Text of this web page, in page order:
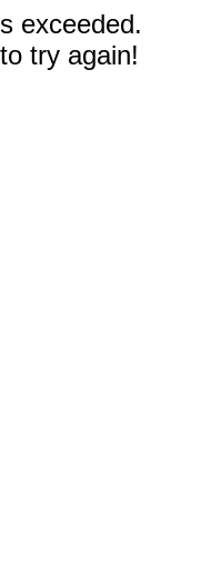
exceeded.
try again!